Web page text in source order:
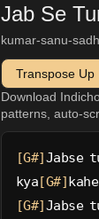
Jab Se
kumar-sanu-
Transpose Up
Download
patterns, auto-
[G#]Jabse
kya[G#]
[G#]Jabse